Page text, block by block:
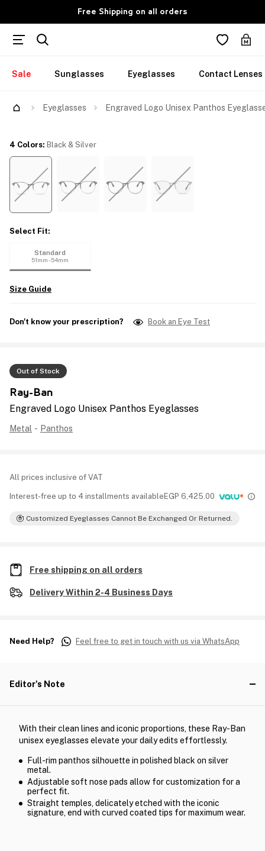
Free Shipping on all orders
Sale Sunglasses Eyeglasses Contact Lenses
Eyeglasses Engraved Logo Unisex Panthos
Out of Stock
Ray-Ban
Engraved Logo Unisex Panthos Eyeglasses
Metal - Panthos
All prices inclusive of VAT
Interest-free up to 4 installments available EGP 6,425.00
Customized Eyeglasses Cannot Be Exchanged Or Returned.
4 Colors: Black & Silver
Select Fit:
Standard
51mm - 54mm
Size Guide
Don't know your prescription? Book an Eye Test
Free shipping on all orders
Delivery Within 2-4 Business Days
Need Help? Feel free to get in touch with us via WhatsApp
Editor's Note
With their clean lines and iconic proportions, these Ray-Ban
unisex eyeglasses elevate your daily edits effortlessly.
Full-rim panthos silhouette in polished black on silver
metal.
Adjustable soft nose pads allow for customization for a
perfect fit.
Straight temples, delicately etched with the iconic
signature, end with curved coated tips for maximum wear.